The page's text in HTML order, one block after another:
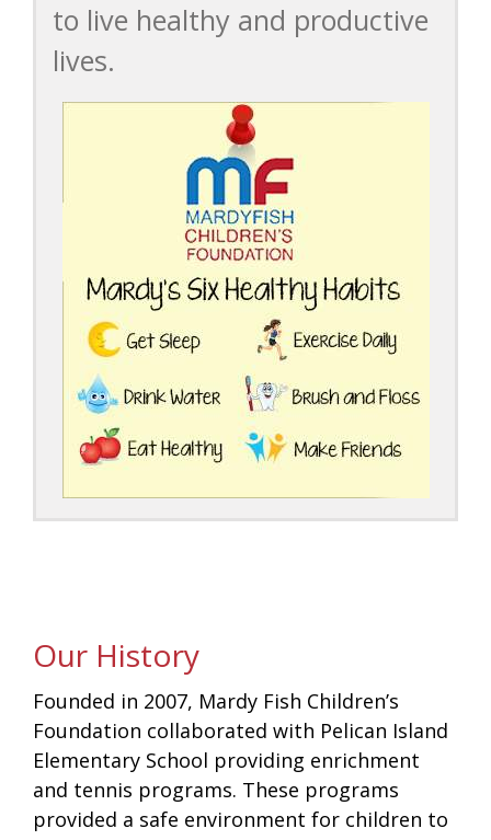
to live healthy and productive
lives.
Our History
Founded in 2007, Mardy Fish Children’s
Foundation collaborated with Pelican Island
Elementary School providing enrichment
and tennis programs. These programs
provided a safe environment for children to